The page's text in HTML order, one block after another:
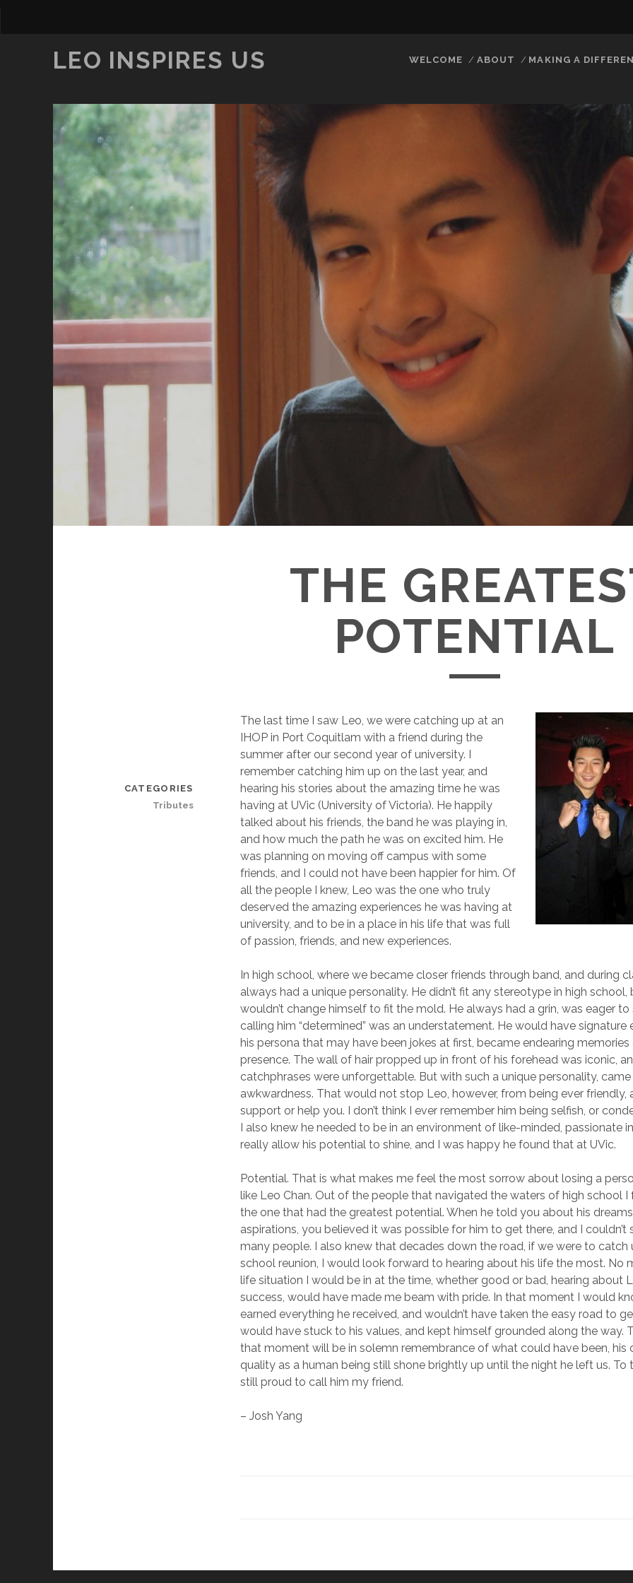
LEO INSPIRES US WELCOME ABOUT MAKING A
THE
POTENTIAL
The last time I saw Leo, we were catching up at an
IHOP in Port Coquitlam with a friend during the
summer after our second year of university. I
remember catching him up on the last year, and
hearing his stories about the amazing time he was
having at UVic (University of Victoria). He happily
talked about his friends, the band he was playing in,
and how much the path he was on excited him. He
was planning on moving off campus with some
friends, and I could not have been happier for him. Of
all the people I knew, Leo was the one who truly
deserved the amazing experiences he was having at
university, and to be in a place in his life that was full
of passion, friends, and new experiences.
In high school, where we became closer friends through band, and during
always had a unique personality. He didn’t fit any stereotype in high school,
wouldn’t change himself to fit the mold. He always had a grin, was eager to
calling him “determined” was an understatement. He would have signature
his persona that may have been jokes at first, became endearing memories
presence. The wall of hair propped up in front of his forehead was iconic,
catchphrases were unforgettable. But with such a unique personality,
awkwardness. That would not stop Leo, however, from being ever friendly,
support or help you. I don’t think I ever remember him being selfish, or
I also knew he needed to be in an environment of like-minded, passionate
really allow his potential to shine, and I was happy he found that at UVic.
Potential. That is what makes me feel the most sorrow about losing a
like Leo Chan. Out of the people that navigated the waters of high school I
the one that had the greatest potential. When he told you about his
aspirations, you believed it was possible for him to get there, and I
many people. I also knew that decades down the road, if we were to catch
school reunion, I would look forward to hearing about his life the most. No
life situation I would be in at the time, whether good or bad, hearing about
success, would have made me beam with pride. In that moment I would
earned everything he received, and wouldn’t have taken the easy road to
would have stuck to his values, and kept himself grounded along the way.
that moment will be in solemn remembrance of what could have been, his
quality as a human being still shone brightly up until the night he left us. To
still proud to call him my friend.
– Josh Yang
CATEGORIES
Tributes